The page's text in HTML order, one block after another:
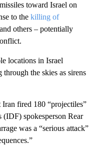
toward Israel on
to the killing of
and others – potentially
locations in Israel
the skies as sirens
Iran fired 180 “projectiles”
(IDF) spokesperson Rear
was a “serious attack”